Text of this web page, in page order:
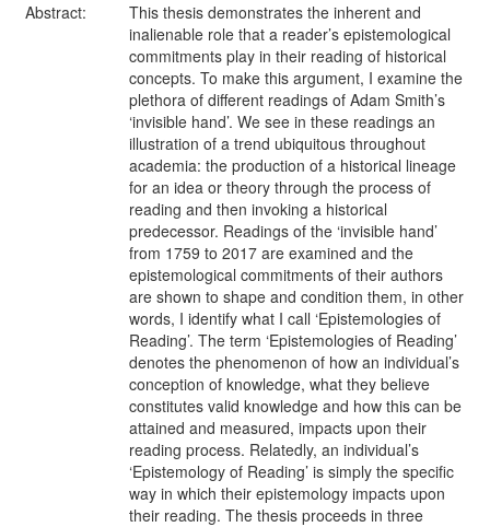
Abstract:
This thesis demonstrates the inherent and
inalienable role that a reader’s epistemological
commitments play in their reading of historical
concepts. To make this argument, I examine the
plethora of different readings of Adam Smith’s
‘invisible hand’. We see in these readings an
illustration of a trend ubiquitous throughout
academia: the production of a historical lineage
for an idea or theory through the process of
reading and then invoking a historical
predecessor. Readings of the ‘invisible hand’
from 1759 to 2017 are examined and the
epistemological commitments of their authors
are shown to shape and condition them, in other
words, I identify what I call ‘Epistemologies of
Reading’. The term ‘Epistemologies of Reading’
denotes the phenomenon of how an individual’s
conception of knowledge, what they believe
constitutes valid knowledge and how this can be
attained and measured, impacts upon their
reading process. Relatedly, an individual’s
‘Epistemology of Reading’ is simply the specific
way in which their epistemology impacts upon
their reading. The thesis proceeds in three